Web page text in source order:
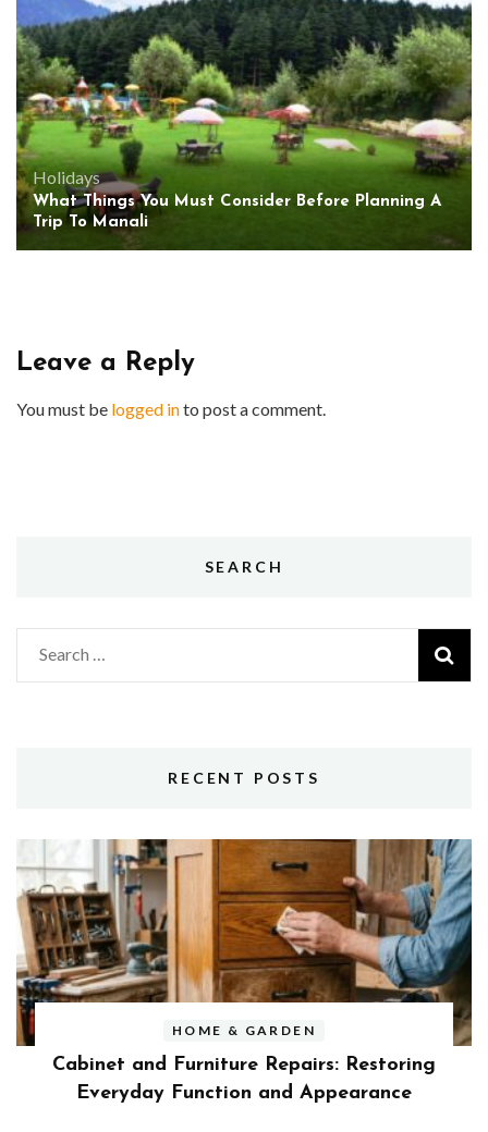
Holidays
What Things You Must Consider Before Planning A
Trip To Manali
Leave a Reply
You must be logged into post a comment.
SEARCH
Search
for:
RECENT POSTS
HOME & GARDEN
Cabinet and Furniture Repairs: Restoring
Everyday Function and Appearance